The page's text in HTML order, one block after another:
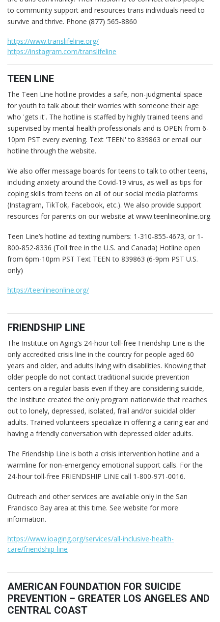
to community support and resources trans individuals need to
survive and thrive. Phone (877) 565-8860
https://www.translifeline.org/
https://instagram.com/translifeline
TEEN LINE
The Teen Line hotline provides a safe, non-judgmental space
for youth to talk about their worries with someone their age
who 'gets it'. The hotline is staffed by highly trained teens and
supervised by mental health professionals and is OPEN from 6-
10pm PST every evening. Text 'TEEN' to 839863 or email our
hotline through the website.
We also offer message boards for teens to talk to other teens,
including anxiety around the Covid-19 virus, as well as tips for
coping skills from teens on all of our social media platforms
(Instagram, TikTok, Facebook, etc.). We also provide support
resources for parents on our website at www.teenlineonline.org.
Teen Line’s hotline ad texting numbers: 1-310-855-4673, or 1-
800-852-8336 (Toll free in the U.S. and Canada) Hotline open
from 6pm-10pm PST Text TEEN to 839863 (6-9pm PST U.S.
only)
https://teenlineonline.org/
FRIENDSHIP LINE
The Institute on Aging’s 24-hour toll-free Friendship Line is the
only accredited crisis line in the country for people aged 60
years and older, and adults living with disabilities. Knowing that
older people do not contact traditional suicide prevention
centers on a regular basis even if they are considering suicide,
the Institute created the only program nationwide that reaches
out to lonely, depressed, isolated, frail and/or suicidal older
adults. Trained volunteers specialize in offering a caring ear and
having a friendly conversation with depressed older adults.
The Friendship Line is both a crisis intervention hotline and a
warmline for non-emergency emotional support calls. For the
24-hour toll-free FRIENDSHIP LINE call 1-800-971-0016.
Outreach and other services are available only in the San
Francisco Bay area at this time. See website for more
information.
https://www.ioaging.org/services/all-inclusive-health-
care/friendship-line
AMERICAN FOUNDATION FOR SUICIDE
PREVENTION – GREATER LOS ANGELES AND
CENTRAL COAST